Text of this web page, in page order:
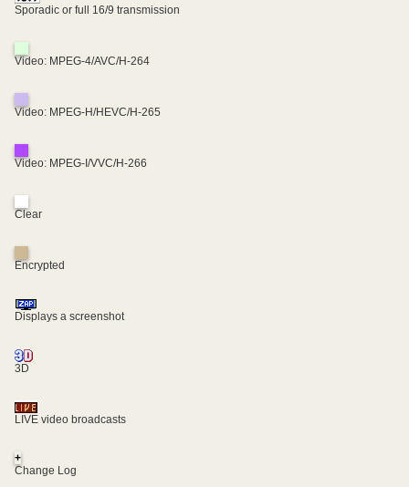
Sporadic or full 16/9 transmission
Video: MPEG-4/AVC/H-264
Video: MPEG-H/HEVC/H-265
Video: MPEG-I/VVC/H-266
Clear
Encrypted
Displays a screenshot
3D
LIVE video broadcasts
+
Change Log